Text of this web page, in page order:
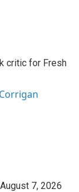
critic for Fresh
7, 2026